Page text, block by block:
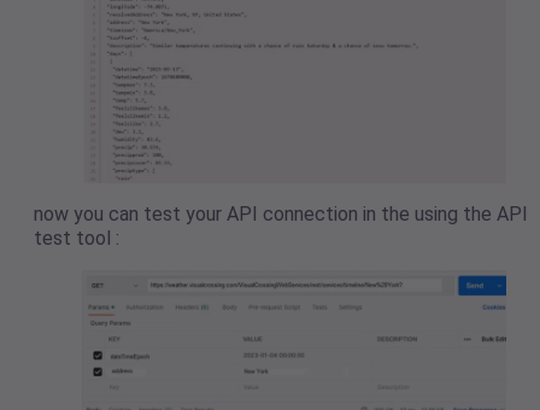
now you can test your API connection in the using the API
test tool :